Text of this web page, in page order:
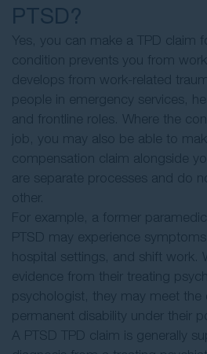
PTSD?
Yes, you can make a TPD claim
condition prevents you from
develops from work-related
people in emergency services,
and frontline roles. Where the
job, you may also be able to
compensation claim alongside
are separate processes and do
other.
For example, a former
PTSD may experience
hospital settings, and shift work.
evidence from their treating
psychologist, they may meet the
permanent disability under their
A PTSD TPD claim is generally